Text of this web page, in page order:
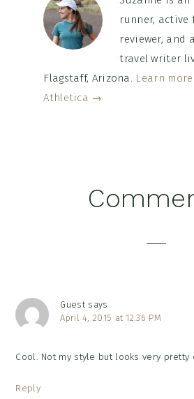
runner, active
reviewer, and
travel writer
Flagstaff, Arizona. Learn
Athletica →
Guest says
April 4, 2015 at 12:36 PM
Cool. Not my style but looks very pretty
Reply